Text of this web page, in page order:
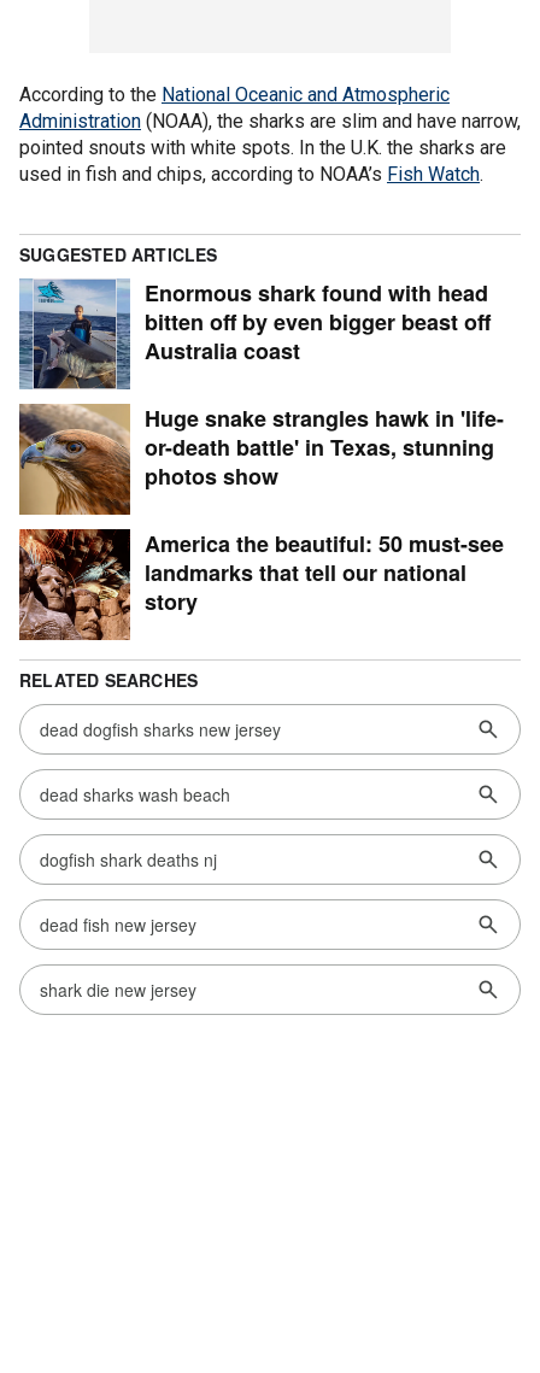
According to the National Oceanic and Atmospheric
Administration (NOAA), the sharks are slim and have narrow,
pointed snouts with white spots. In the U.K. the sharks are
used in fish and chips, according to NOAA’s Fish Watch.